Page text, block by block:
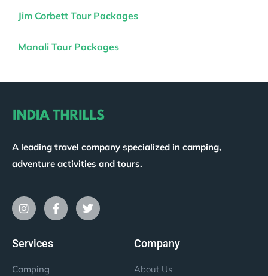
Jim Corbett Tour Packages
Manali Tour Packages
A leading travel company specialized in camping,
adventure activities and tours.
Services
Camping
Company
About Us